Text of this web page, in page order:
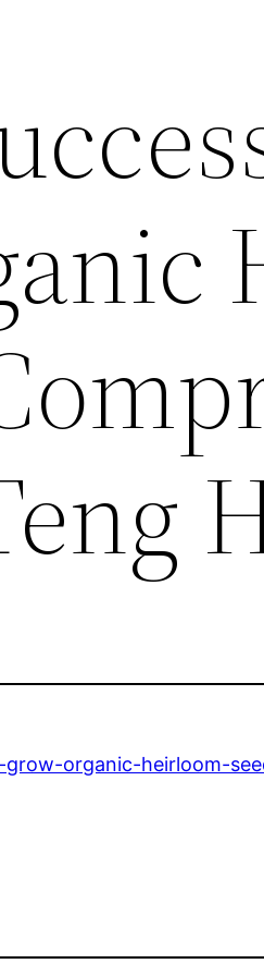
organic-heirloom-